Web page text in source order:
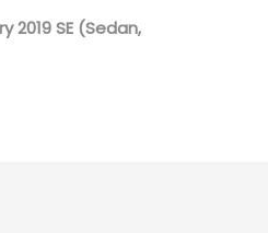
2019 SE (Sedan,